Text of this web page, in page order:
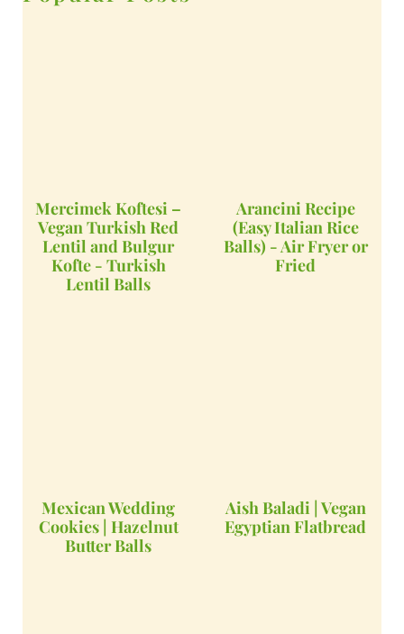
Mercimek Koftesi –
Vegan Turkish Red
Lentil and Bulgur
Kofte - Turkish
Lentil Balls
Arancini Recipe
(Easy Italian Rice
Balls) - Air Fryer or
Fried
Mexican Wedding
Cookies | Hazelnut
Butter Balls
Aish Baladi | Vegan
Egyptian Flatbread